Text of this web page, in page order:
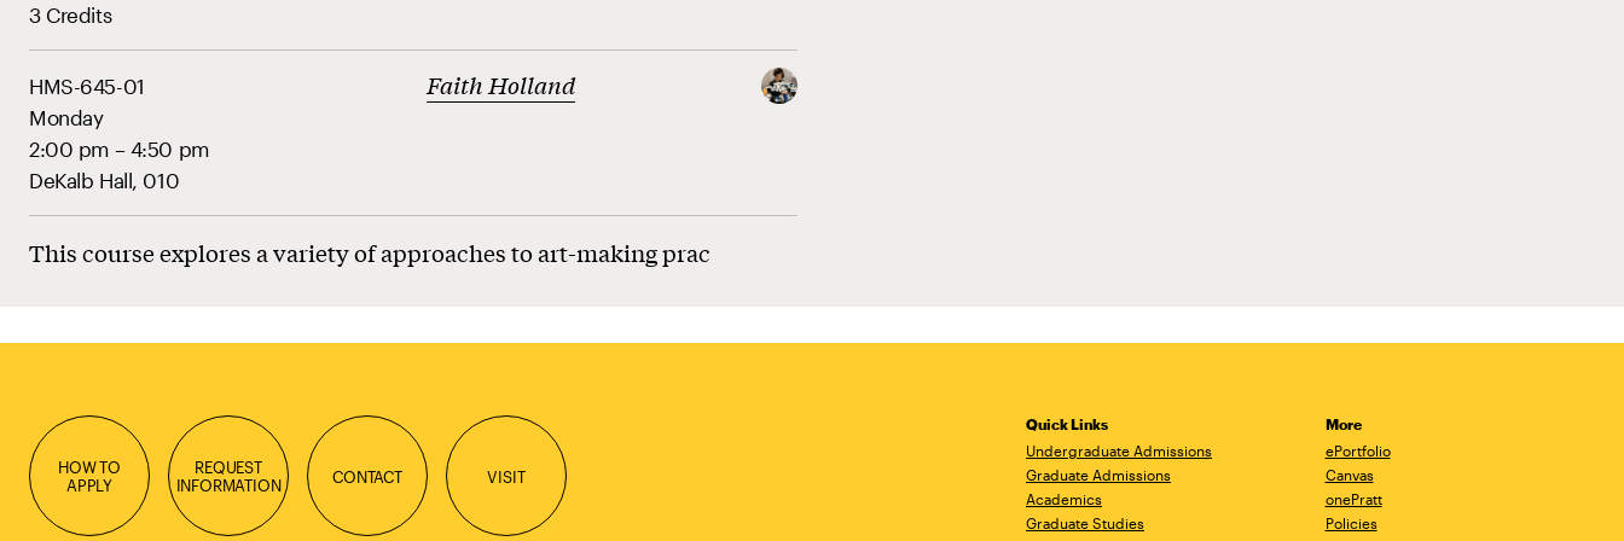
3 Credits
HMS-645-01
Monday
2:00 pm – 4:50 pm
DeKalb Hall, 010
Faith Holland
This course explores a variety of approaches to art-making prac
HOW TO
APPLY
REQUEST
INFORMATION
CONTACT VISIT
Quick Links
Undergraduate Admissions
Graduate Admissions
Academics
Graduate Studies
More
ePortfolio
Canvas
onePratt
Policies